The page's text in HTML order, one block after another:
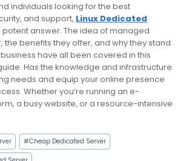
individuals looking for the best
and support, Linux Dedicated
answer. The idea of managed
benefits they offer, and why they stand
have all been covered in this
Has the knowledge and infrastructure
needs and equip your online presence
Whether you’re running an e-
a busy website, or a resource-intensive
#Cheap Dedicated Server